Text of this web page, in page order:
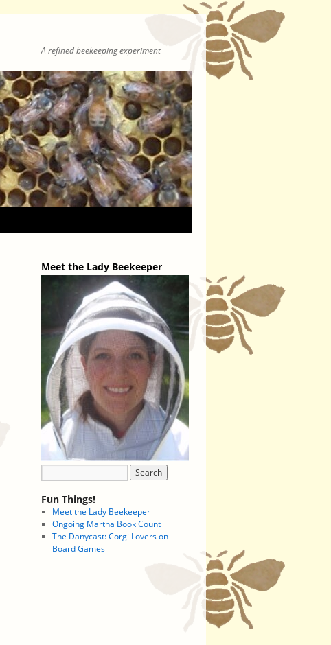
A refined beekeeping experiment
Meet the Lady Beekeeper
Fun Things!
Meet the Lady Beekeeper
Ongoing Martha Book Count
The Danycast: Corgi Lovers on
Board Games